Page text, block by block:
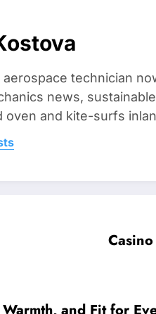
technician
news,
and kite-surfs
and Fit for